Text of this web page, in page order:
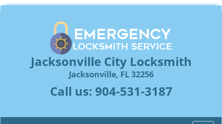
Jacksonville City Locksmith
Jacksonville, FL 32256
Call us: 904-531-3187